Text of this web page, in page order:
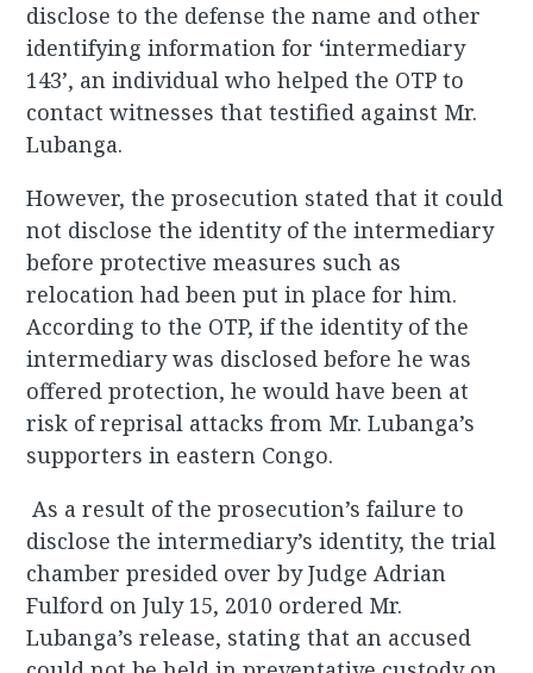
disclose to the defense the name and other
identifying information for ‘intermediary
143’, an individual who helped the OTP to
contact witnesses that testified against Mr.
Lubanga.
However, the prosecution stated that it could
not disclose the identity of the intermediary
before protective measures such as
relocation had been put in place for him.
According to the OTP, if the identity of the
intermediary was disclosed before he was
offered protection, he would have been at
risk of reprisal attacks from Mr. Lubanga’s
supporters in eastern Congo.
As a result of the prosecution’s failure to
disclose the intermediary’s identity, the trial
chamber presided over by Judge Adrian
Fulford on July 15, 2010 ordered Mr.
Lubanga’s release, stating that an accused